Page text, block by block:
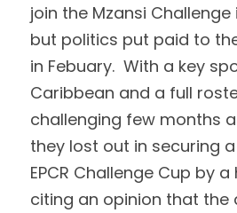
join the Mzansi
but politics put paid to
in Febuary.  With a key
Caribbean and a full
challenging few months
they lost out in securing
EPCR Challenge Cup by
citing an opinion that the